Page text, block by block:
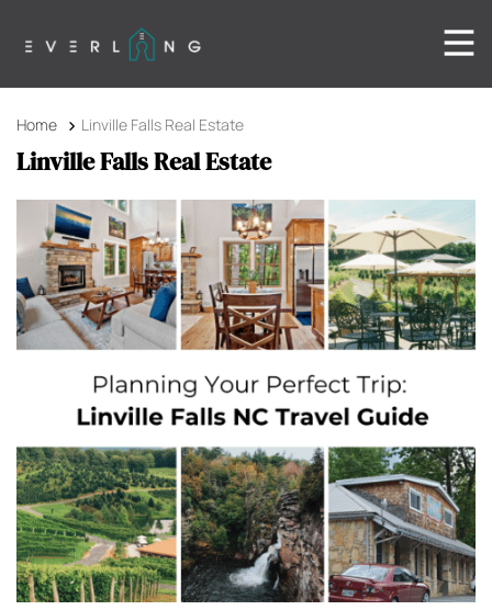
Home Linville Falls Real Estate
Linville Falls Real Estate